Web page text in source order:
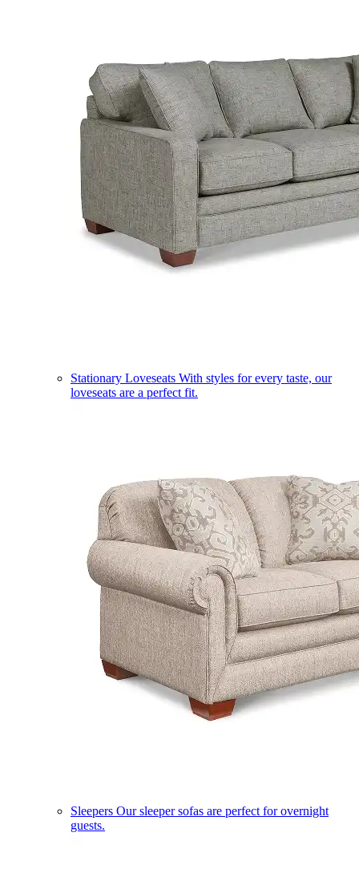
Stationary Loveseats With styles for every taste, our
loveseats are a perfect fit.
Sleepers Our sleeper sofas are perfect for overnight
guests.